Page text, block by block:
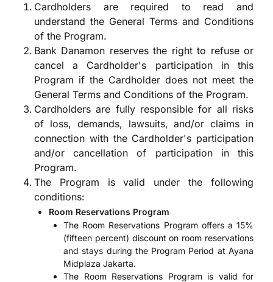
Cardholders are required to read and
understand the General Terms and Conditions
of the Program.
Bank Danamon reserves the right to refuse or
cancel a Cardholder's participation in this
Program if the Cardholder does not meet the
General Terms and Conditions of the Program.
Cardholders are fully responsible for all risks
of loss, demands, lawsuits, and/or claims in
connection with the Cardholder's participation
and/or cancellation of participation in this
Program.
The Program is valid under the following
conditions:
Room Reservations Program
The Room Reservations Program offers a 15%
(fifteen percent) discount on room reservations
and stays during the Program Period at Ayana
Midplaza Jakarta.
The Room Reservations Program is valid for